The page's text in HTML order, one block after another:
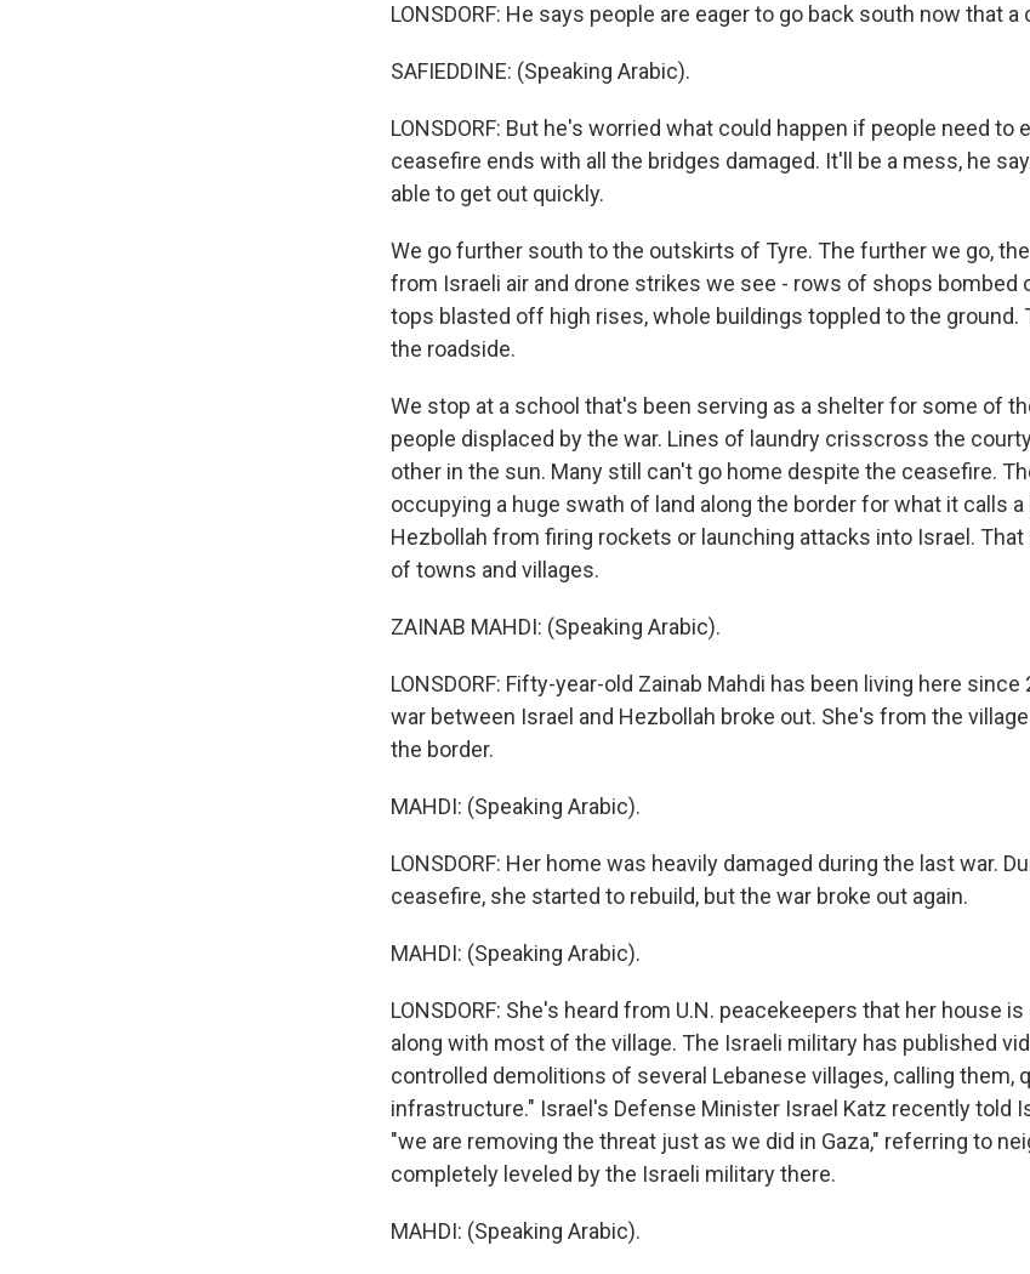
LONSDORF: He says people are eager to go back south now that
SAFIEDDINE: (Speaking Arabic).
LONSDORF: But he's worried what could happen if people need to
ceasefire ends with all the bridges damaged. It'll be a mess, he
able to get out quickly.
We go further south to the outskirts of Tyre. The further we go,
from Israeli air and drone strikes we see - rows of shops bombed
tops blasted off high rises, whole buildings toppled to the ground.
the roadside.
We stop at a school that's been serving as a shelter for some of
people displaced by the war. Lines of laundry crisscross the
other in the sun. Many still can't go home despite the ceasefire.
occupying a huge swath of land along the border for what it calls
Hezbollah from firing rockets or launching attacks into Israel.
of towns and villages.
ZAINAB MAHDI: (Speaking Arabic).
LONSDORF: Fifty-year-old Zainab Mahdi has been living here
war between Israel and Hezbollah broke out. She's from the
the border.
MAHDI: (Speaking Arabic).
LONSDORF: Her home was heavily damaged during the last war.
ceasefire, she started to rebuild, but the war broke out again.
MAHDI: (Speaking Arabic).
LONSDORF: She's heard from U.N. peacekeepers that her house
along with most of the village. The Israeli military has published
controlled demolitions of several Lebanese villages, calling them,
infrastructure." Israel's Defense Minister Israel Katz recently told
"we are removing the threat just as we did in Gaza," referring to
completely leveled by the Israeli military there.
MAHDI: (Speaking Arabic).